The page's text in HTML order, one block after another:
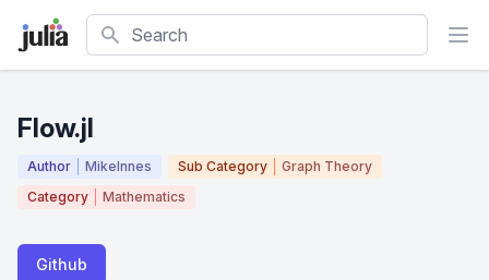
Search
Flow.jl
Author MikeInnes Sub Category
Graph Theory
Category
Mathematics
Github